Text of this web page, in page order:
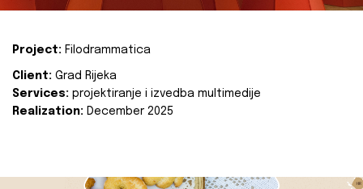
Project: Filodrammatica
Client: Grad Rijeka
Services: projektiranje i izvedba multimedije
Realization: December 2025